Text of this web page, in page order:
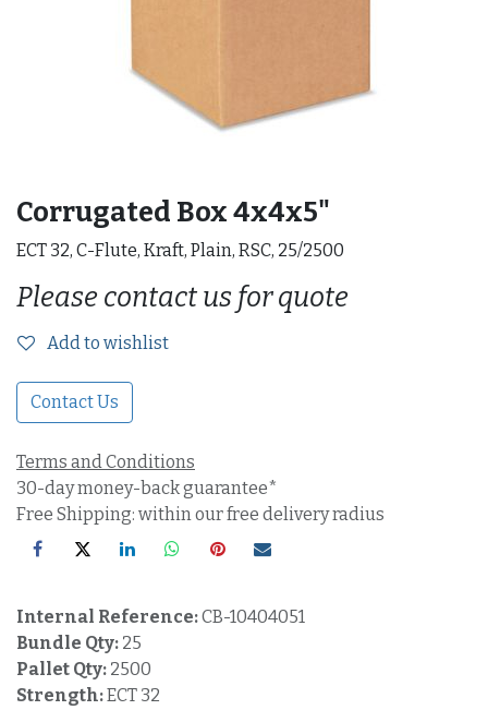
Corrugated Box 4x4x5"
ECT 32, C-Flute, Kraft, Plain, RSC, 25/2500
Please contact us for quote
Add to wishlist
Contact Us
Terms and Conditions
30-day money-back guarantee*
Free Shipping: within our free delivery radius
Internal Reference:CB-10404051
Bundle Qty: 25
Pallet Qty: 2500
Strength:ECT 32